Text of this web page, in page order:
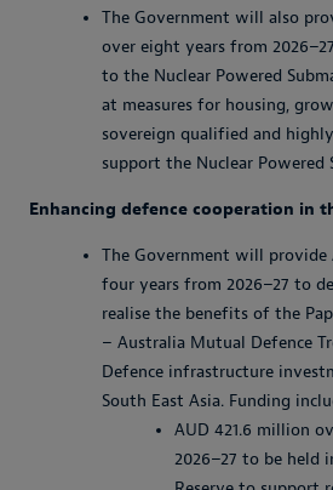
The Government will also
over eight years from
to the Nuclear Powered
at measures for housing,
sovereign qualified and
support the Nuclear Powered
Enhancing defence cooperation in
The Government will
four years from 2026–27 to
realise the benefits of the
– Australia Mutual Defence
Defence infrastructure
South East Asia. Funding
AUD 421.6 million
2026–27 to be held